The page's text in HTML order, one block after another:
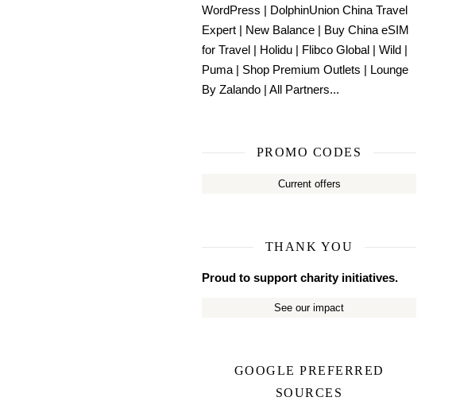
WordPress | DolphinUnion China Travel
Expert | New Balance | Buy China eSIM
for Travel | Holidu | Flibco Global | Wild |
Puma | Shop Premium Outlets | Lounge
By Zalando | All Partners...
PROMO CODES
Current offers
THANK YOU
Proud to support charity initiatives.
See our impact
GOOGLE PREFERRED
SOURCES